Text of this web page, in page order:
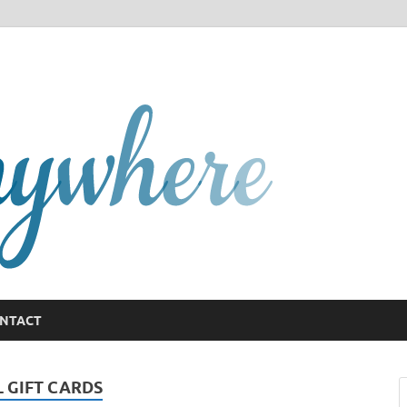
GIFT CARDS